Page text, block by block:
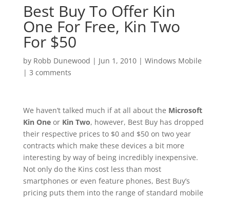
Best Buy To Offer Kin
One For Free, Kin Two
For $50
by Robb Dunewood | Jun 1, 2010| Windows Mobile
| 3 comments
We haven’t talked much if at all about the Microsoft
Kin Oneor Kin Two, however, Best Buy has dropped
their respective prices to $0 and $50 on two year
contracts which make these devices a bit more
interesting by way of being incredibly inexpensive.
Not only do the Kins cost less than most
smartphones or even feature phones, Best Buy’s
pricing puts them into the range of standard mobile